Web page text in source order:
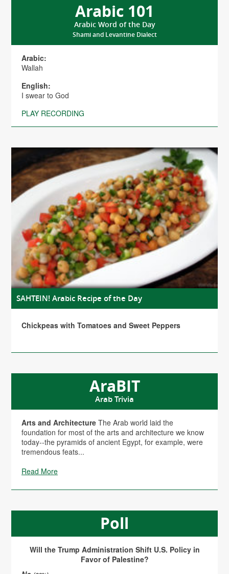
Arabic 101
Arabic Word of the Day
Shami and Levantine Dialect
Arabic:
Wallah
English:
I swear to God
PLAY RECORDING
SAHTEIN! Arabic Recipe of the Day
Chickpeas with Tomatoes and Sweet Peppers
AraBIT
Arab Trivia
Arts and Architecture The Arab world laid the
foundation for most of the arts and architecture we know
today--the pyramids of ancient Egypt, for example, were
tremendous feats...
Read More
Poll
Will the Trump Administration Shift U.S. Policy in
Favor of Palestine?